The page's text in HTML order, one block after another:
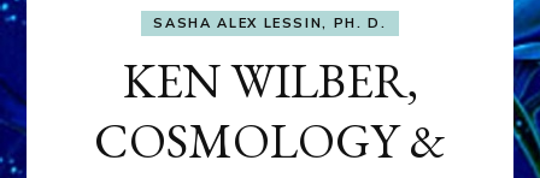
SASHA ALEX LESSIN, PH. D.
KEN WILBER,
COSMOLOGY &